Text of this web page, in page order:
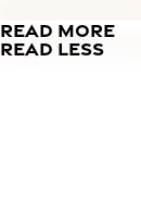
READ MORE
READ LESS